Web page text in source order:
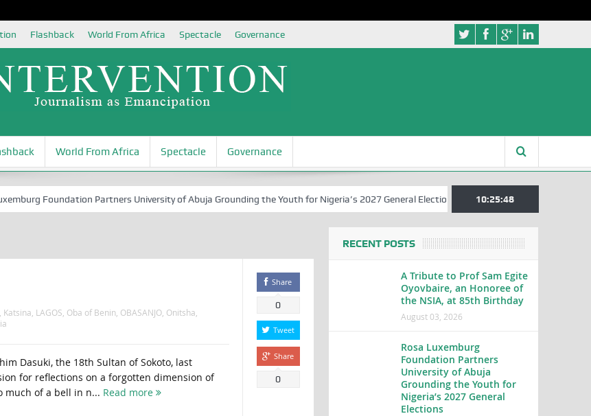
Flashback World From Africa Spectacle Governance
World From Africa Spectacle Governance
Foundation Partners University of Abuja Grounding the Youth for Nigeria’s 2027 General Elections Nigerian Left Commences
10:25:49
Katsina LAGOS Oba of Benin OBASANJO, Onitsha
Dasuki, the 18th Sultan of Sokoto, last
for reflections on a forgotten dimension of
much of a bell in n... Read more
Share
0
Tweet
Share
0
RECENT POSTS
A Tribute to Prof Sam Egite
Oyovbaire, an Honoree of
the NSIA, at 85th Birthday
August 03, 2026
Rosa Luxemburg
Foundation Partners
University of Abuja
Grounding the Youth for
Nigeria’s 2027 General
Elections